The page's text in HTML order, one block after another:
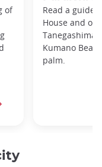
of
Read a guide
House and
Tanegashima
Kumano
palm.